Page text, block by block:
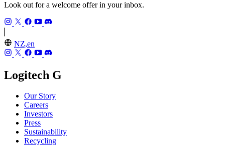
Look out for a welcome offer in your inbox.
NZ,en
Logitech G
Our Story
Careers
Investors
Press
Sustainability
Recycling